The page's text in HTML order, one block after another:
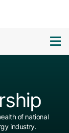
of national
industry.